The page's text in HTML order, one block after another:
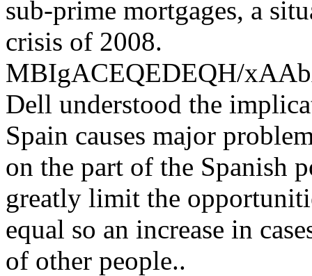
sub-prime mortgages, a
crisis of 2008.
MBIgACEQEDEQH/
Dell understood the
Spain causes major
on the part of the Spanish
greatly limit the
equal so an increase in
of other people..